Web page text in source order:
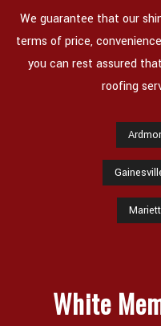
We guarantee that our
terms of price,
you can rest assured
roofing
White